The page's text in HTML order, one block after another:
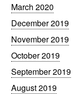
March 2020
December 2019
November 2019
October 2019
September 2019
August 2019